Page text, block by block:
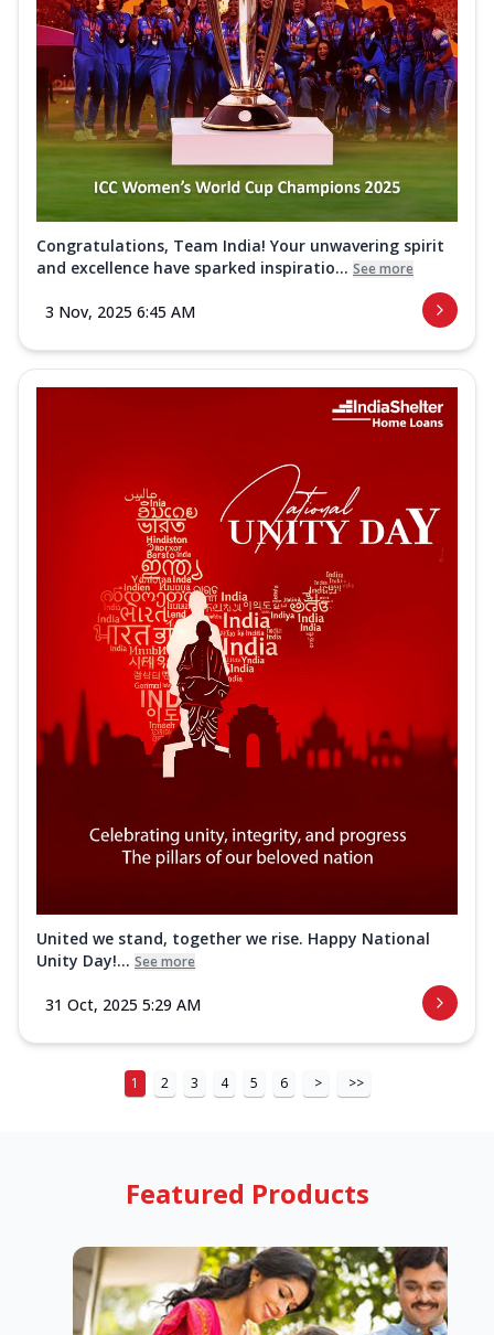
Congratulations, Team India! Your unwavering spirit
and excellence have sparked inspiratio... See more
3 Nov, 2025 6:45 AM
United we stand, together we rise. Happy National
Unity Day!... See more
31 Oct, 2025 5:29 AM
1 2 3 4 5 6 > >>
Featured Products